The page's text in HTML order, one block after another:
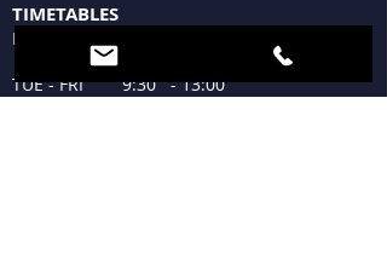
TIMETABLES
MON 15:30 - 19:30
TUE - FRI 9:30 - 13:00